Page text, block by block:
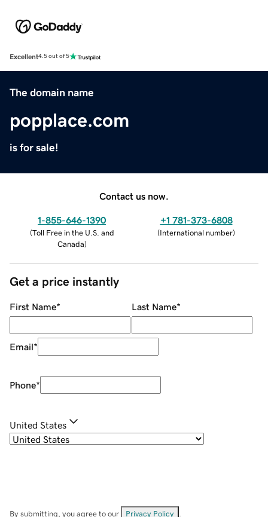
Excellent4.5 out of 5
The domain name
popplace.com
is for sale!
Contact us now.
1-855-646-1390
(Toll Free in the U.S. and
Canada)
+1 781-373-6808
(International number)
Get a price instantly
First Name* Last Name*
Email*
Phone*
United States
By submitting, you agree to our Privacy Policy